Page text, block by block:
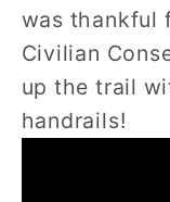
was thankful
Civilian
up the trail
handrails!